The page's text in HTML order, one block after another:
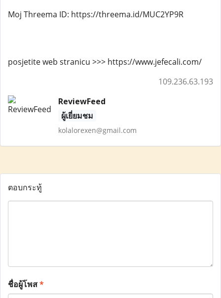
Moj Threema ID: https://threema.id/MUC2YP9R
posjetite web stranicu >>> https://www.jefecali.com/
109.236.63.193
ReviewFeed
ผู้เยี่ยมชม
kolalorexen@gmail.com
ตอบกระทู้
ชื่อผู้โพส*